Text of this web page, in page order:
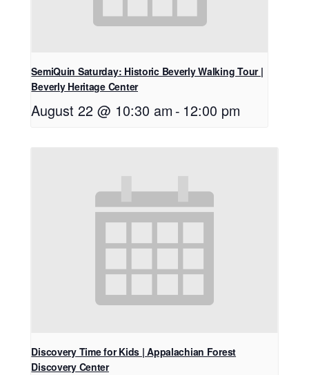
SemiQuin Saturday: Historic Beverly Walking Tour |
Beverly Heritage Center
August 22 @ 10:30 am - 12:00 pm
Discovery Time for Kids | Appalachian Forest
Discovery Center